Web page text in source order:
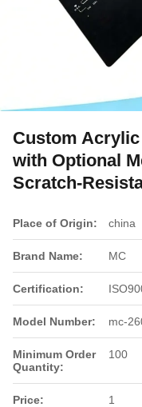
Custom
with Optional
Scratch-
Place of Origin: china
Brand Name: MC
Certification:
Model Number: mc-
Minimum Order
Quantity:
100
Price: 1